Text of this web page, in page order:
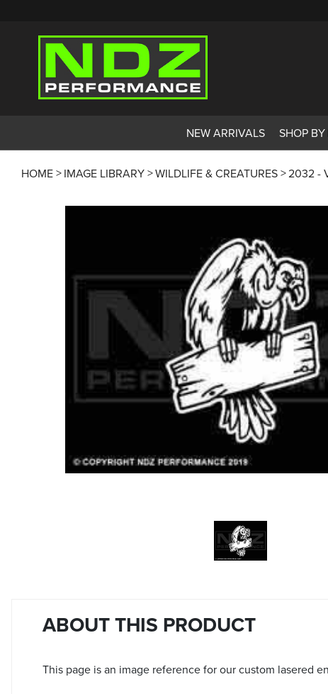
NEW ARRIVALS SHOP
HOME IMAGE LIBRARY WILDLIFE & CREATURES 2032 -
ABOUT THIS PRODUCT
This page is an image reference for our custom lasered